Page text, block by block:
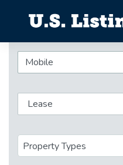
Property Types